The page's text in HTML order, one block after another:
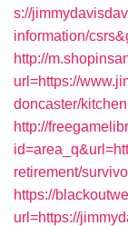
s://
information/
http://
url=https://
doncaster/
http://
retirement/
https://
url=https://